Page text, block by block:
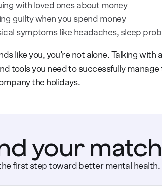
with loved ones about money
guilty when you spend money
symptoms like headaches, sleep
like you, you’re not alone. Talking
tools you need to successfully
the holidays.
your match
first step toward better mental health.